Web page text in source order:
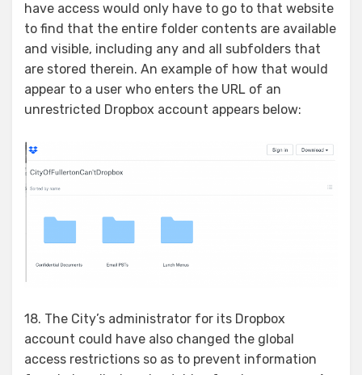
have access would only have to go to that website
to find that the entire folder contents are available
and visible, including any and all subfolders that
are stored therein. An example of how that would
appear to a user who enters the URL of an
unrestricted Dropbox account appears below:
18. The City’s administrator for its Dropbox
account could have also changed the global
access restrictions so as to prevent information